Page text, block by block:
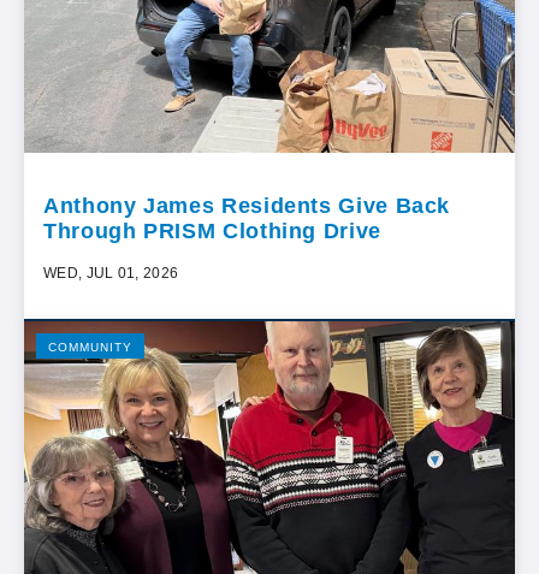
Anthony James Residents Give Back
Through PRISM Clothing Drive
WED, JUL 01, 2026
COMMUNITY